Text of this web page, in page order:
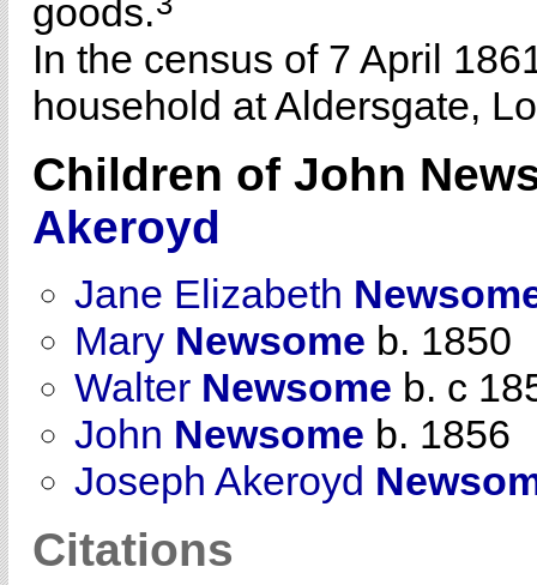
goods.
In the census of 7 April
household at Aldersgate,
Children of John
Akeroyd
Jane Elizabeth
Mary Newsome b. 1850
Walter Newsome b. c
John Newsome b. 1856
Joseph Akeroyd
Citations